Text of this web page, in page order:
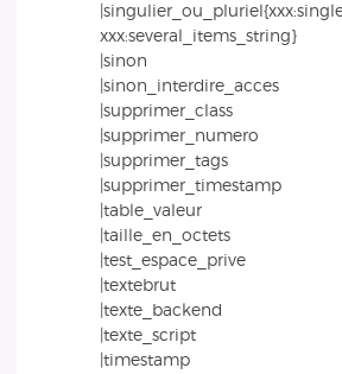
xxx:several_items_string}
|sinon
|sinon_interdire_acces
|supprimer_class
|supprimer_numero
|supprimer_tags
|supprimer_timestamp
|table_valeur
|taille_en_octets
|test_espace_prive
|textebrut
|texte_backend
|texte_script
|timestamp